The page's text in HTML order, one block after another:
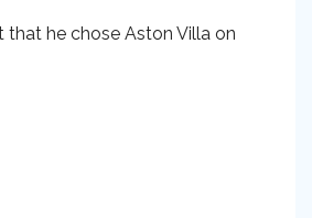
he chose Aston Villa on